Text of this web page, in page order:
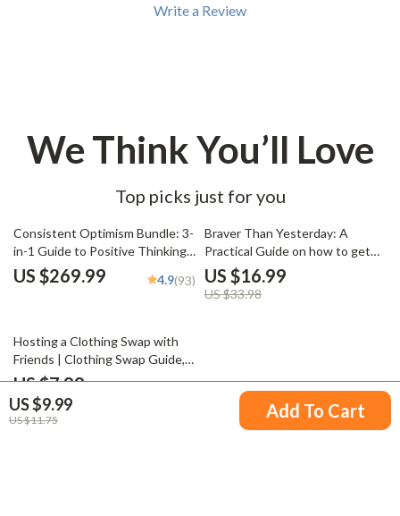
US $9.99
US $11.75 Add To Cart
Write a Review
We Think You’ll Love
Top picks just for you
Consistent Optimism Bundle: 3-
in-1 Guide to Positive Thinking
& Mastering Self-Talk
US $269.99 4.9(93)
50% off
Braver Than Yesterday: A
Practical Guide on how to get
out of your comfort zone, Build
Confidence, and Create a Life of
Growth – Personal
US $16.99
US $33.98
Hosting a Clothing Swap with
Friends | Clothing Swap Guide,
Sustainable Fashion Party
Planner, Digital Download eBook
& Checklist
US $7.99